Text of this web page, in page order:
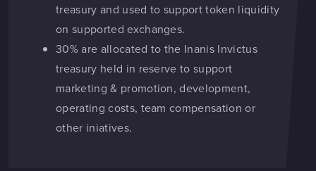
treasury and used to support token liquidity
on supported exchanges.
30% are allocated to the Inanis Invictus
treasury held in reserve to support
marketing & promotion, development,
operating costs, team compensation or
other iniatives.